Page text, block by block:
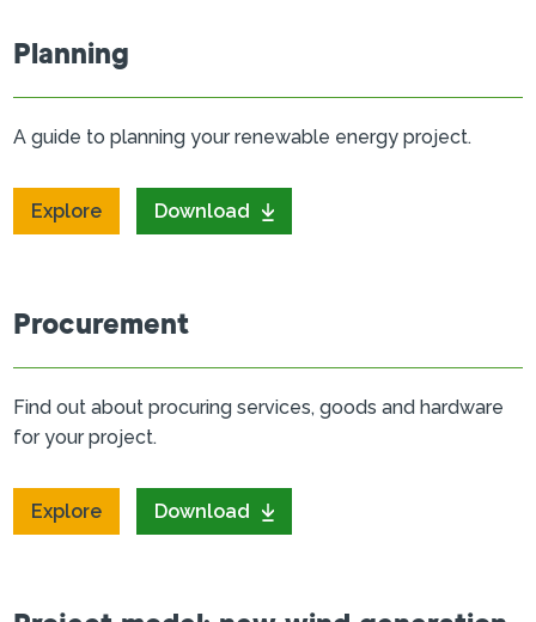
Planning
A guide to planning your renewable energy project.
Explore Download
Procurement
Find out about procuring services, goods and hardware
for your project.
Explore Download